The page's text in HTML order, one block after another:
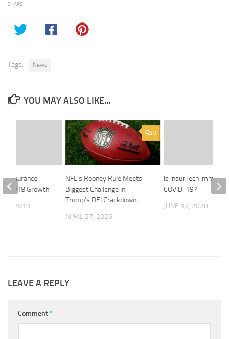
SHARE
Tags: News
YOU MAY ALSO LIKE...
0
NFL’s Rooney Rule Meets
Biggest Challenge in
Trump’s DEI Crackdown
APRIL 27, 2026
Is InsurTech immune
COVID-19?
JUNE 17, 2020
Insurance
2018 Growth
12, 2019
LEAVE A REPLY
Comment*